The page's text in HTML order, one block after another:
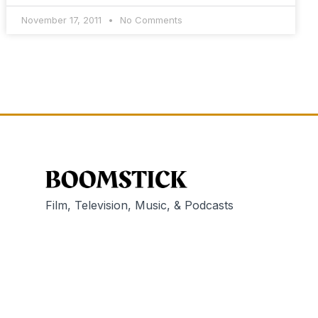
November 17, 2011 No Comments
Film, Television, Music, & Podcasts